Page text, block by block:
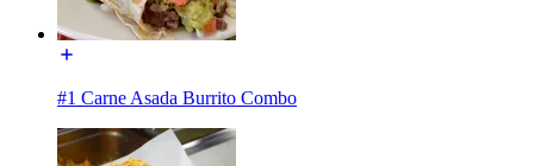
#1 Carne Asada Burrito Combo